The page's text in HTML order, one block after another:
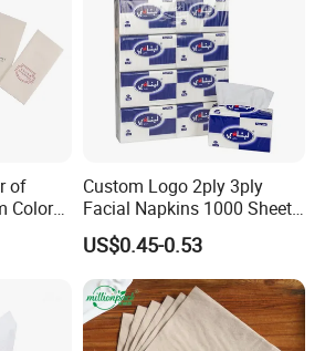
of
Color
Lined
Custom Logo 2ply 3ply
Facial Napkins 1000 Sheets
Tissue Paper 800 Sheets
US$0.45-0.53